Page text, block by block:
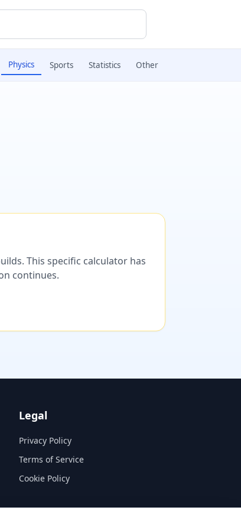
Physics Sports Statistics Other
This specific calculator has
continues.
Legal
Privacy Policy
Terms of Service
Cookie Policy